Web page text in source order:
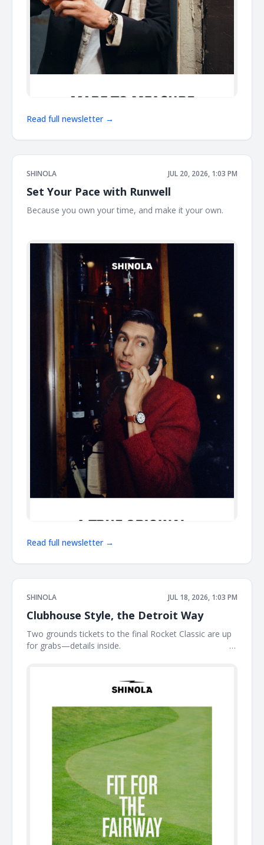
Read full newsletter →
SHINOLA JUL 20, 2026, 1:03 PM
Set Your Pace with Runwell
Because you own your time, and make it your own. ͏ ͏ ͏ ͏ ͏ ͏
Read full newsletter →
SHINOLA JUL 18, 2026, 1:03 PM
Clubhouse Style, the Detroit Way
Two grounds tickets to the final Rocket Classic are up
for grabs—details inside. ͏ ͏ ͏ ͏ ͏ ͏ ͏ ͏ ͏ ͏ ͏ ͏ ͏ ͏ ͏ ͏ ͏ ͏ ͏ ͏ ͏ ͏ ͏ ͏ ͏ ͏ ͏ ͏ ͏ ͏ ͏ ͏ ͏ ͏ ͏ ͏ ͏ ͏ ͏ ͏ ͏ ͏ ͏ ͏ ͏ ͏ ͏ ͏ ͏